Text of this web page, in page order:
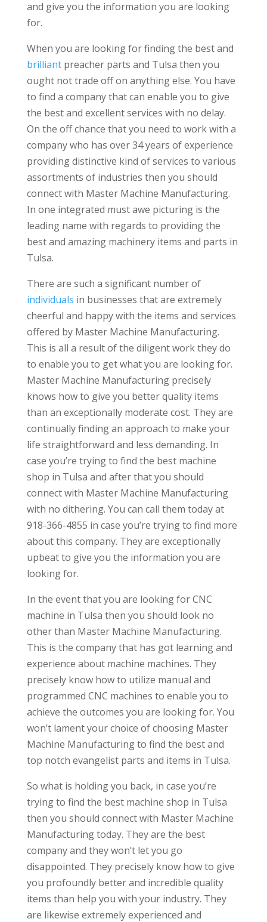
and give you the information you are looking
for.
When you are looking for finding the best and
brilliantpreacher parts and Tulsa then you
ought not trade off on anything else. You have
to find a company that can enable you to give
the best and excellent services with no delay.
On the off chance that you need to work with a
company who has over 34 years of experience
providing distinctive kind of services to various
assortments of industries then you should
connect with Master Machine Manufacturing.
In one integrated must awe picturing is the
leading name with regards to providing the
best and amazing machinery items and parts in
Tulsa.
There are such a significant number of
individuals in businesses that are extremely
cheerful and happy with the items and services
offered by Master Machine Manufacturing.
This is all a result of the diligent work they do
to enable you to get what you are looking for.
Master Machine Manufacturing precisely
knows how to give you better quality items
than an exceptionally moderate cost. They are
continually finding an approach to make your
life straightforward and less demanding. In
case you’re trying to find the best machine
shop in Tulsa and after that you should
connect with Master Machine Manufacturing
with no dithering. You can call them today at
918-366-4855 in case you’re trying to find more
about this company. They are exceptionally
upbeat to give you the information you are
looking for.
In the event that you are looking for CNC
machine in Tulsa then you should look no
other than Master Machine Manufacturing.
This is the company that has got learning and
experience about machine machines. They
precisely know how to utilize manual and
programmed CNC machines to enable you to
achieve the outcomes you are looking for. You
won’t lament your choice of choosing Master
Machine Manufacturing to find the best and
top notch evangelist parts and items in Tulsa.
So what is holding you back, in case you’re
trying to find the best machine shop in Tulsa
then you should connect with Master Machine
Manufacturing today. They are the best
company and they won’t let you go
disappointed. They precisely know how to give
you profoundly better and incredible quality
items than help you with your industry. They
are likewise extremely experienced and